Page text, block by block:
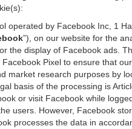
operated by Facebook Inc, 1
”), on our website for the
the display of Facebook ads.
Pixel to ensure that
market research purposes by
basis of the processing is
or visit Facebook while
users. However, Facebook
processes the data in